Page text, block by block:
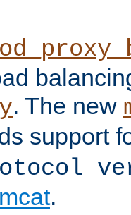
. The new
support
.